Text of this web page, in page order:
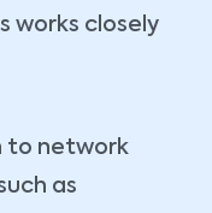
works closely
to network
as